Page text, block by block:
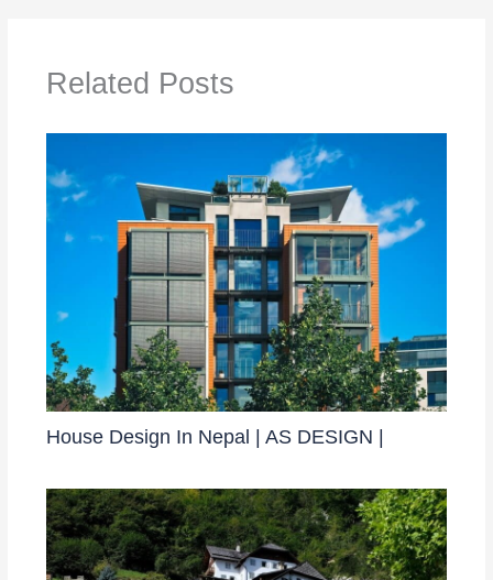
Related Posts
House Design In Nepal | AS DESIGN |